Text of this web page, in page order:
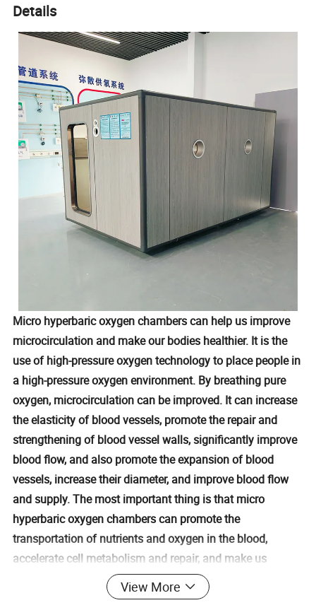
Details
Micro hyperbaric oxygen chambers can help us improve
microcirculation and make our bodies healthier. It is the
use of high-pressure oxygen technology to place people in
a high-pressure oxygen environment. By breathing pure
oxygen, microcirculation can be improved. It can increase
the elasticity of blood vessels, promote the repair and
strengthening of blood vessel walls, significantly improve
blood flow, and also promote the expansion of blood
vessels, increase their diameter, and improve blood flow
and supply. The most important thing is that micro
hyperbaric oxygen chambers can promote the
transportation of nutrients and oxygen in the blood,
accelerate cell metabolism and repair, and make us
View More